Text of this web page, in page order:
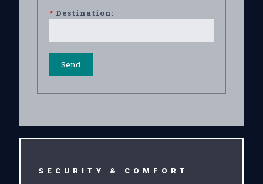
* Destination:
SECURITY & COMFORT